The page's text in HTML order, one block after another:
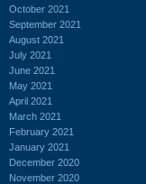
October 2021
September 2021
August 2021
July 2021
June 2021
May 2021
April 2021
March 2021
February 2021
January 2021
December 2020
November 2020